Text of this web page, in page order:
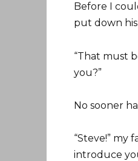
Before I
put down
“That must
you?”
No sooner
“Steve!” my
introduce